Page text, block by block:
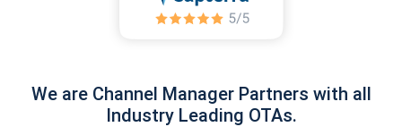
We are Channel Manager Partners with all
Industry Leading OTAs.